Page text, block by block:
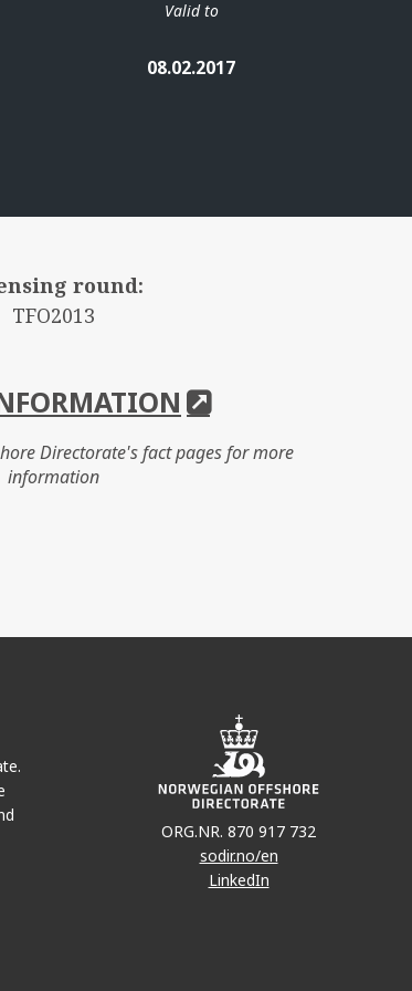
Valid to
08.02.2017
round:
TFO2013
Directorate's fact pages for more
information
ORG.NR. 870 917 732
sodir.no/en
LinkedIn